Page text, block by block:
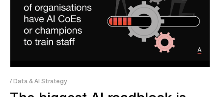
/ Data & AI Strategy